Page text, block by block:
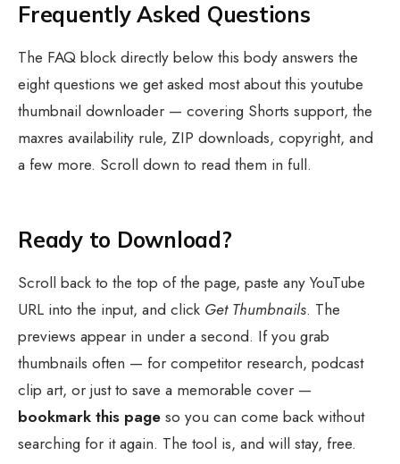
Frequently Asked Questions
The FAQ block directly below this body answers the
eight questions we get asked most about this youtube
thumbnail downloader — covering Shorts support, the
maxres availability rule, ZIP downloads, copyright, and
a few more. Scroll down to read them in full.
Ready to Download?
Scroll back to the top of the page, paste any YouTube
URL into the input, and click Get Thumbnails. The
previews appear in under a second. If you grab
thumbnails often — for competitor research, podcast
clip art, or just to save a memorable cover —
bookmark this page so you can come back without
searching for it again. The tool is, and will stay, free.